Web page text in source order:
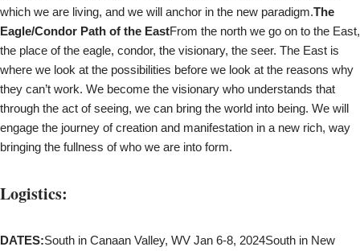
which we are living, and we will anchor in the new paradigm.The
Eagle/Condor Path of the EastFrom the north we go on to the East,
the place of the eagle, condor, the visionary, the seer. The East is
where we look at the possibilities before we look at the reasons why
they can’t work. We become the visionary who understands that
through the act of seeing, we can bring the world into being. We will
engage the journey of creation and manifestation in a new rich, way
bringing the fullness of who we are into form.
Logistics:
DATES:South in Canaan Valley, WV Jan 6-8, 2024South in New